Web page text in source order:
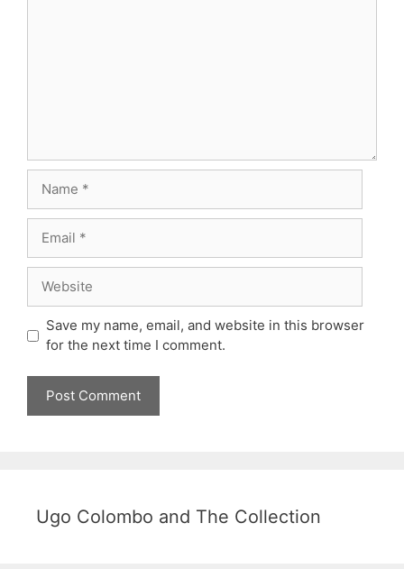
Save my name, email, and website in this browser
for the next time I comment.
Ugo Colombo and The Collection